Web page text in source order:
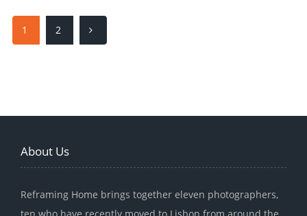
1 2
About Us
Reframing Home brings together eleven photographers,